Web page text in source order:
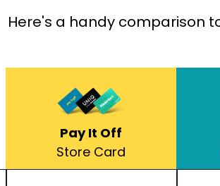
Here's a handy comparison
Pay It Off
Store Card